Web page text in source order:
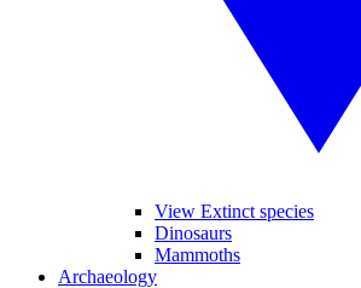
View Extinct species
Dinosaurs
Mammoths
Archaeology